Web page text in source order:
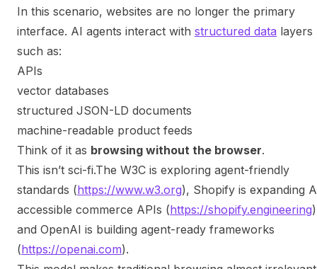
In this scenario, websites are no longer the primary
interface. AI agents interact with structured data layers
such as:
APIs
vector databases
structured JSON-LD documents
machine-readable product feeds
Think of it as browsing without the browser.
This isn’t sci-fi.The W3C is exploring agent-friendly
standards (https://www.w3.org), Shopify is expanding
accessible commerce APIs (https://shopify.engineering
and OpenAI is building agent-ready frameworks
(https://openai.com).